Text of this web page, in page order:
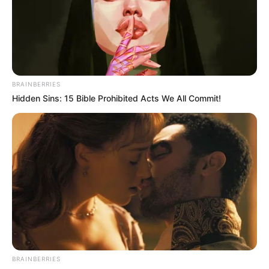
Participe do nosso grupo do
WhatsApp!
Fique informado em tempo real sobre as principais
notícias de Paraguaçu Paulista e região
Clique aqui para entrar no grupo
BRAINBERRIES
Hidden Sins: 15 Bible Prohibited Acts We All Commit!
BRAINBERRIES